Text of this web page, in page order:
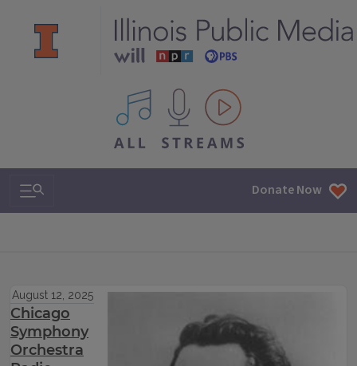
All IPM content streams
Search & Navigation Donate Now
August 12, 2025
Chicago
Symphony
Orchestra